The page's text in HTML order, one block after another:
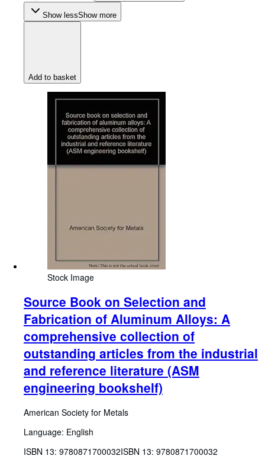
Show lessShow more
Add to basket
Stock Image
Source Book on Selection and
Fabrication of Aluminum Alloys: A
comprehensive collection of
outstanding articles from the industrial
and reference literature (ASM
engineering bookshelf)
American Society for Metals
Language: English
ISBN 13: 9780871700032ISBN 13: 9780871700032